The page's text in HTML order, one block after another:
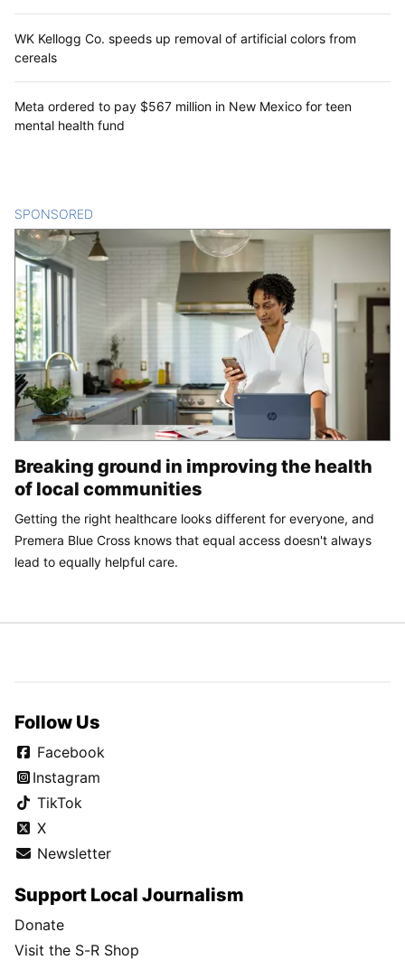
WK Kellogg Co. speeds up removal of artificial colors from
cereals
Meta ordered to pay $567 million in New Mexico for teen
mental health fund
SPONSORED
Breaking ground in improving the health
of local communities
Getting the right healthcare looks different for everyone, and
Premera Blue Cross knows that equal access doesn't always
lead to equally helpful care.
Follow Us
Facebook
Instagram
TikTok
X
Newsletter
Support Local Journalism
Donate
Visit the S-R Shop